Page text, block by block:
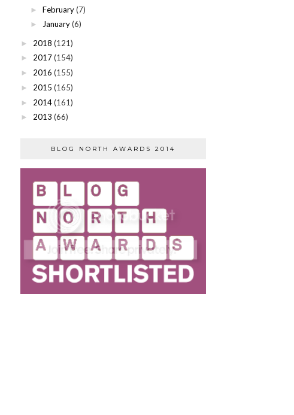
► February (7)
► January (6)
► 2018 (121)
► 2017(154)
► 2016 (155)
► 2015 (165)
► 2014(161)
► 2013 (66)
BLOG NORTH AWARDS 2014